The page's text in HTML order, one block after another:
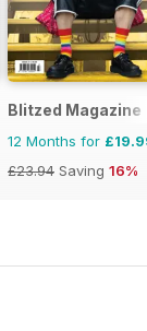
Blitzed Magazine
12 Months for
£23.94 Saving 16%